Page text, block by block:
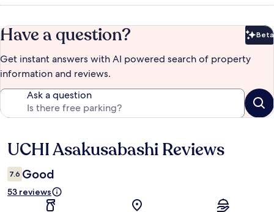
Have a question? Beta
Get instant answers with AI powered search of property
information and reviews.
Ask a question
Reviews
UCHI Asakusabashi Reviews
7.6 Good
53 reviews